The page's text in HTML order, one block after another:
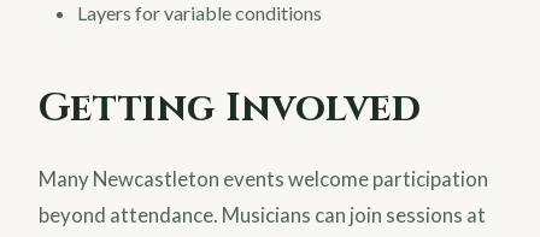
Layers for variable conditions
Getting Involved
Many Newcastleton events welcome participation
beyond attendance. Musicians can join sessions at